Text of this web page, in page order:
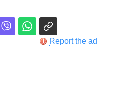
Report the ad